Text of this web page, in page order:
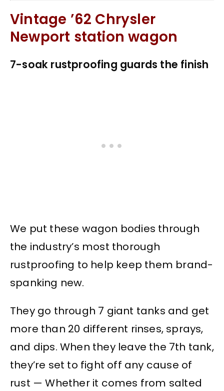
Vintage ’62 Chrysler
Newport station wagon
7-soak rustproofing guards the finish
We put these wagon bodies through
the industry’s most thorough
rustproofing to help keep them brand-
spanking new.
They go through 7 giant tanks and get
more than 20 different rinses, sprays,
and dips. When they leave the 7th tank,
they’re set to fight off any cause of
rust — Whether it comes from salted